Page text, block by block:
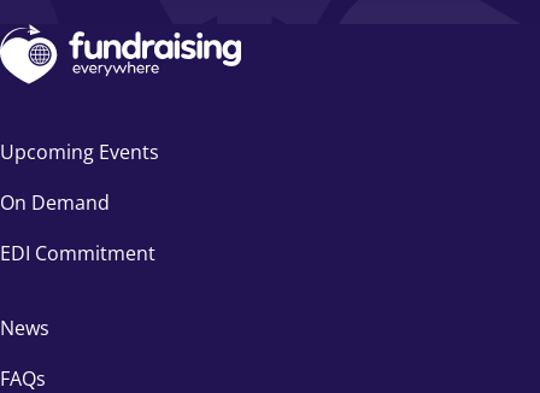
Upcoming Events
On Demand
EDI Commitment
News
FAQs